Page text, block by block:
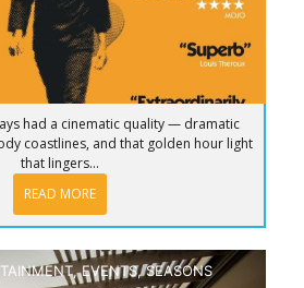
had a cinematic quality — dramatic
coastlines, and that golden hour light
that lingers...
READ MORE
,EVENTS,SEASONS